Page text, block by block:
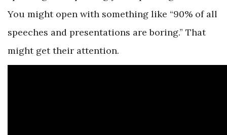
You might open with something like “90% of all
speeches and presentations are boring.” That
might get their attention.